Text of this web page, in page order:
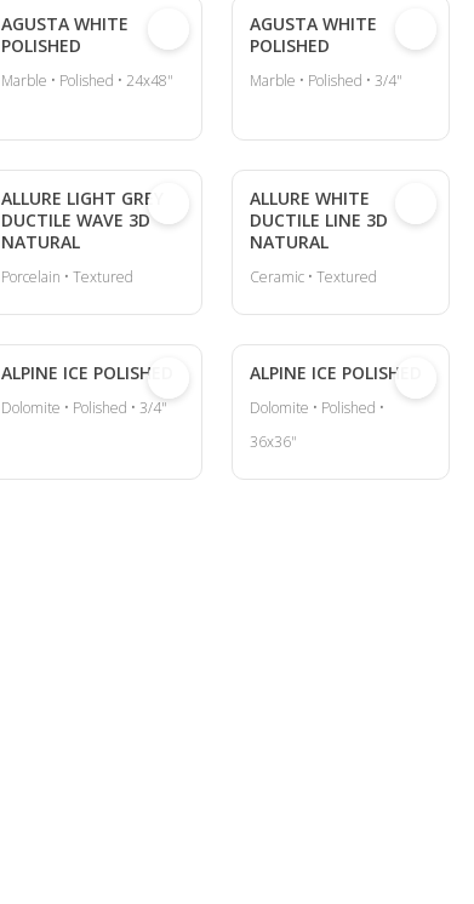
AGUSTA WHITE
POLISHED
Marble • Polished • 24x48"
AGUSTA WHITE
POLISHED
Marble • Polished • 3/4"
ALLURE LIGHT GREY
DUCTILE WAVE 3D
NATURAL
Porcelain • Textured
ALLURE WHITE
DUCTILE LINE 3D
NATURAL
Ceramic • Textured
ALPINE ICE POLISHED
Dolomite • Polished • 3/4"
ALPINE ICE POLISHED
Dolomite • Polished •
36x36"